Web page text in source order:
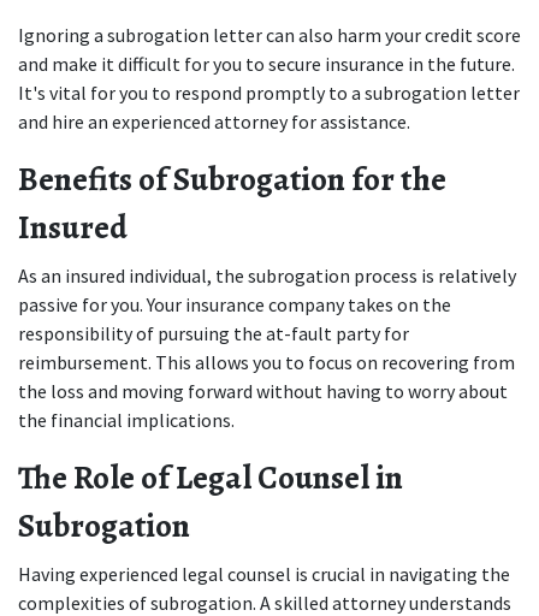
Ignoring a subrogation letter can also harm your credit score
and make it difficult for you to secure insurance in the future.
It's vital for you to respond promptly to a subrogation letter
and hire an experienced attorney for assistance.
Benefits of Subrogation for the
Insured
As an insured individual, the subrogation process is relatively
passive for you. Your insurance company takes on the
responsibility of pursuing the at-fault party for
reimbursement. This allows you to focus on recovering from
the loss and moving forward without having to worry about
the financial implications.
The Role of Legal Counsel in
Subrogation
Having experienced legal counsel is crucial in navigating the
complexities of subrogation. A skilled attorney understands